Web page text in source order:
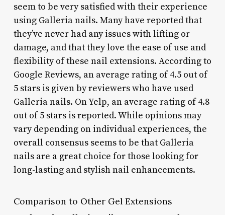
seem to be very satisfied with their experience
using Galleria nails. Many have reported that
they’ve never had any issues with lifting or
damage, and that they love the ease of use and
flexibility of these nail extensions. According to
Google Reviews, an average rating of 4.5 out of
5 stars is given by reviewers who have used
Galleria nails. On Yelp, an average rating of 4.8
out of 5 stars is reported. While opinions may
vary depending on individual experiences, the
overall consensus seems to be that Galleria
nails are a great choice for those looking for
long-lasting and stylish nail enhancements.
Comparison to Other Gel Extensions